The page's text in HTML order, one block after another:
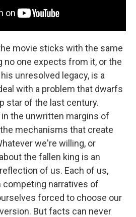
movie sticks with the same
no one expects from it, or the
unresolved legacy, is a
with a problem that dwarfs
star of the last century.
the unwritten margins of
mechanisms that create
we're willing, or
the fallen king is an
of us. Each of us,
competing narratives of
forced to choose our
But facts can never